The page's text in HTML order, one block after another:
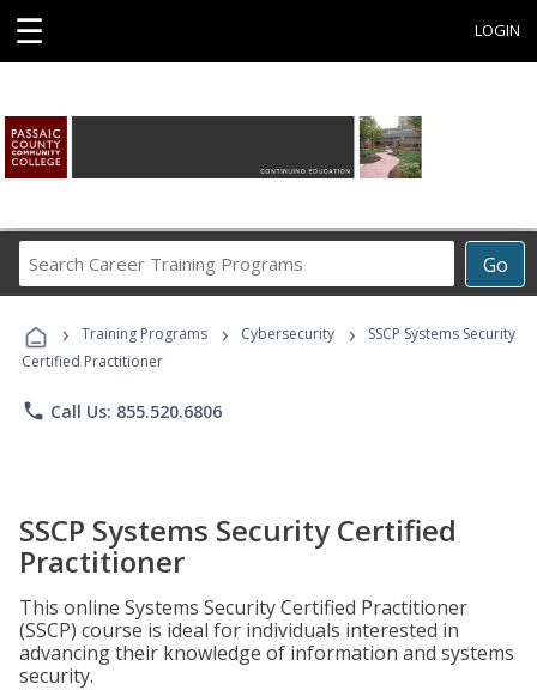
☰ LOGIN
Go
Career
Programs
› Training Programs › Cybersecurity ›
SSCP Systems Security
Certified Practitioner
phone Call Us: 855.520.6806
SSCP Systems Security Certified
Practitioner
This online Systems Security Certified Practitioner
(SSCP) course is ideal for individuals interested in
advancing their knowledge of information and systems
security.